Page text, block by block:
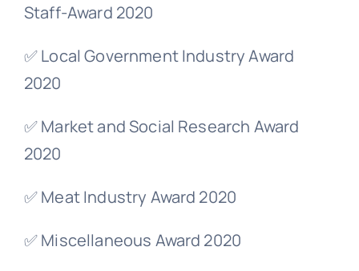
Staff-Award 2020
✅ Local Government Industry Award
2020
✅ Market and Social Research Award
2020
✅ Meat Industry Award 2020
✅ Miscellaneous Award 2020